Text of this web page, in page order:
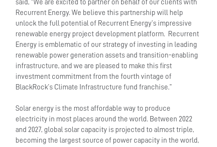
said, “We are excited to partner on behalf of our clients with
Recurrent Energy. We believe this partnership will help
unlock the full potential of Recurrent Energy’s impressive
renewable energy project development platform. Recurrent
Energy is emblematic of our strategy of investing in leading
renewable power generation assets and transition-enabling
infrastructure, and we are pleased to make this first
investment commitment from the fourth vintage of
BlackRock’s Climate Infrastructure fund franchise.”
Solar energy is the most affordable way to produce
electricity in most places around the world. Between 2022
and 2027, global solar capacity is projected to almost triple,
becoming the largest source of power capacity in the world,